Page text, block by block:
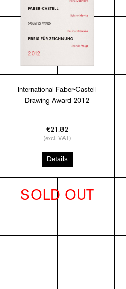
International Faber-Castell
Drawing Award 2012
€21.82
(excl. VAT)
Details
SOLD OUT